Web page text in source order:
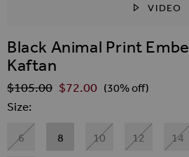
VIDEO
Black Animal Print
Kaftan
Regular Price
$‌105.00 $‌72.00 (30% off)
Size
6 8 10 12 14